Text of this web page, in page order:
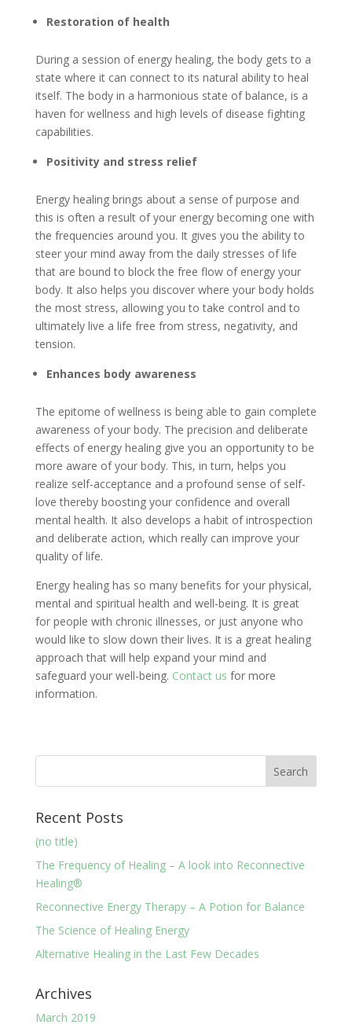
Restoration of health
During a session of energy healing, the body gets to a
state where it can connect to its natural ability to heal
itself. The body in a harmonious state of balance, is a
haven for wellness and high levels of disease fighting
capabilities.
Positivity and stress relief
Energy healing brings about a sense of purpose and
this is often a result of your energy becoming one with
the frequencies around you. It gives you the ability to
steer your mind away from the daily stresses of life
that are bound to block the free flow of energy your
body. It also helps you discover where your body holds
the most stress, allowing you to take control and to
ultimately live a life free from stress, negativity, and
tension.
Enhances body awareness
The epitome of wellness is being able to gain complete
awareness of your body. The precision and deliberate
effects of energy healing give you an opportunity to be
more aware of your body. This, in turn, helps you
realize self-acceptance and a profound sense of self-
love thereby boosting your confidence and overall
mental health. It also develops a habit of introspection
and deliberate action, which really can improve your
quality of life.
Energy healing has so many benefits for your physical,
mental and spiritual health and well-being. It is great
for people with chronic illnesses, or just anyone who
would like to slow down their lives. It is a great healing
approach that will help expand your mind and
safeguard your well-being. Contact us for more
information.
Recent Posts
(no title)
The Frequency of Healing – A look into Reconnective
Healing®
Reconnective Energy Therapy – A Potion for Balance
The Science of Healing Energy
Alternative Healing in the Last Few Decades
Archives
March 2019